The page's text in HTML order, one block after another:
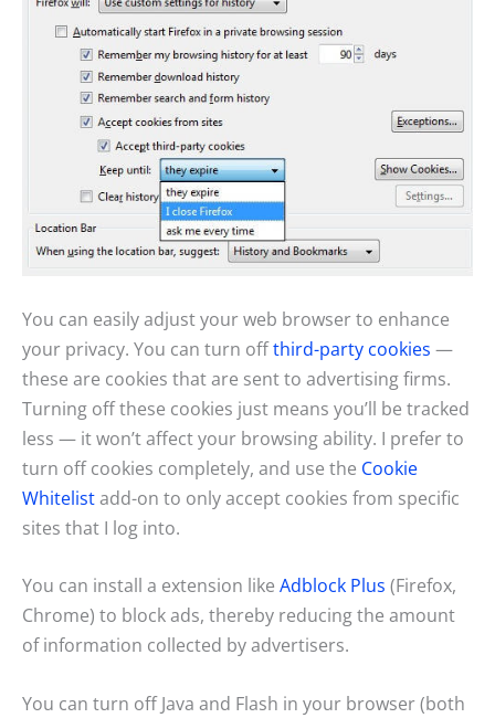
You can easily adjust your web browser to enhance
your privacy. You can turn offthird-party cookies —
these are cookies that are sent to advertising firms.
Turning off these cookies just means you’ll be tracked
less — it won’t affect your browsing ability. I prefer to
turn off cookies completely, and use the Cookie
Whitelistadd-on to only accept cookies from specific
sites that I log into.
You can install a extension like Adblock Plus (Firefox,
Chrome) to block ads, thereby reducing the amount
of information collected by advertisers.
You can turn off Java and Flash in your browser (both